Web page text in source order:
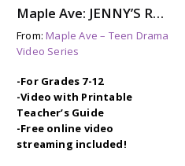
Maple Ave: JENNY’S REASONS – A Story About Teen Depression
From:Maple Ave – Teen Drama
Video Series
-For Grades 7-12
-Video with Printable
Teacher’s Guide
-Free online video
streaming included!